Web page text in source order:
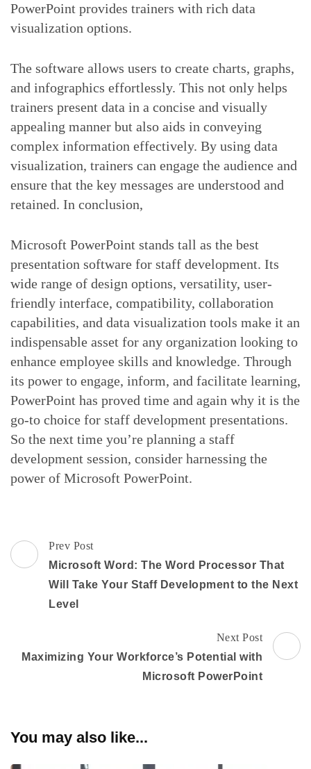
PowerPoint provides trainers with rich data
visualization options.
The software allows users to create charts, graphs,
and infographics effortlessly. This not only helps
trainers present data in a concise and visually
appealing manner but also aids in conveying
complex information effectively. By using data
visualization, trainers can engage the audience and
ensure that the key messages are understood and
retained. In conclusion,
Microsoft PowerPoint stands tall as the best
presentation software for staff development. Its
wide range of design options, versatility, user-
friendly interface, compatibility, collaboration
capabilities, and data visualization tools make it an
indispensable asset for any organization looking to
enhance employee skills and knowledge. Through
its power to engage, inform, and facilitate learning,
PowerPoint has proved time and again why it is the
go-to choice for staff development presentations.
So the next time you’re planning a staff
development session, consider harnessing the
power of Microsoft PowerPoint.
Post
Navigation
Prev Post
Microsoft Word: The Word Processor That
Will Take Your Staff Development to the Next
Level
Next Post
Maximizing Your Workforce’s Potential with
Microsoft PowerPoint
You may also like...